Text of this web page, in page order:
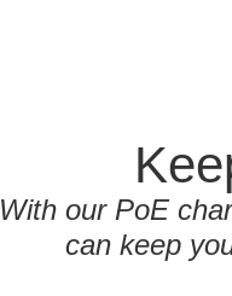
With our PoE
can keep